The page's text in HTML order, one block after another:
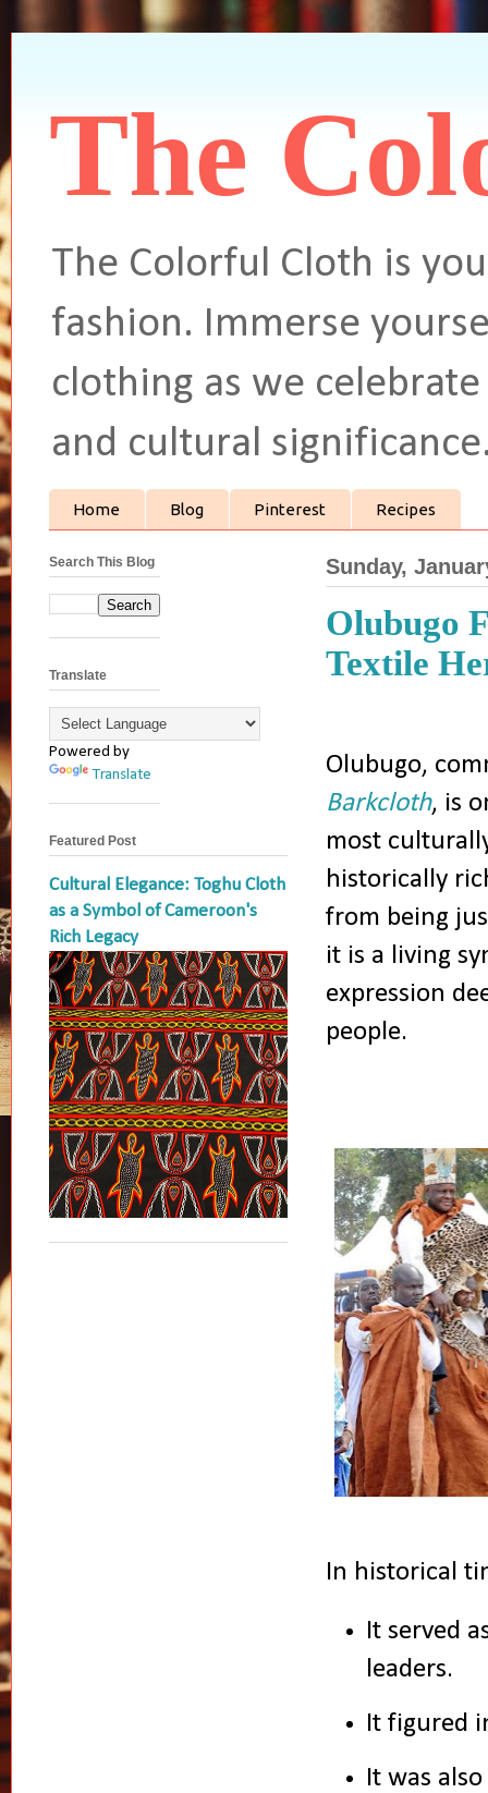
The
The Colorful Cloth is
fashion. Immerse
clothing as we
and cultural
Home Blog Pinterest Recipes
Sunday,
Olubugo
Textile
Olubugo,
Barkcloth, is
most
historically
from being
it is a living
expression
people.
In historical
It served
leaders.
It figured
It was
Search This Blog
Translate
Powered by
Translate
Featured Post
Cultural Elegance: Toghu Cloth
as a Symbol of Cameroon's
Rich Legacy